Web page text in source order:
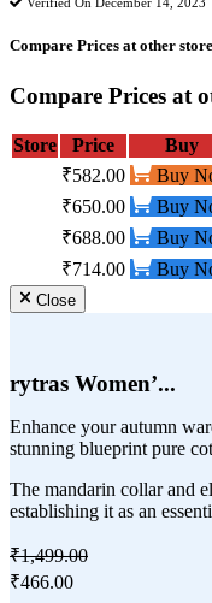
Compare Prices at other
Compare Prices at
Store Price
Buy
₹582.00
Buy
₹650.00
Buy
₹688.00
Buy
₹714.00
Buy
Close
rytras Women’...
Enhance your autumn
stunning blueprint pure
The mandarin collar and
establishing it as an
₹1,499.00
₹466.00